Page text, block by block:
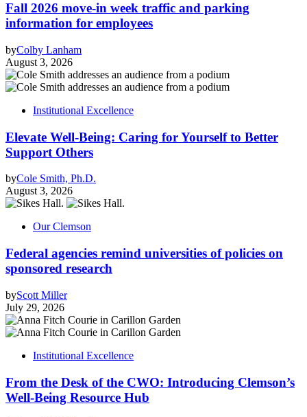
Fall 2026 move-in week traffic and parking
information for employees
byColby Lanham
August 3, 2026
Institutional Excellence
Elevate Well-Being: Caring for Yourself to Better
Support Others
byCole Smith, Ph.D.
August 3, 2026
Our Clemson
Federal agencies remind universities of policies on
sponsored research
byScott Miller
July 29, 2026
Institutional Excellence
From the Desk of the CWO: Introducing Clemson’s
Well-Being Resource Hub